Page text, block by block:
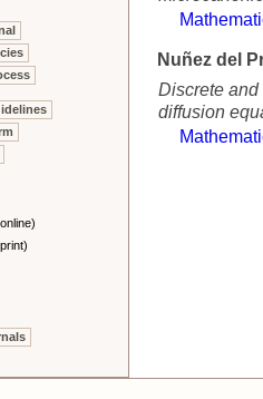
Nuñez del
Discrete
diffusion